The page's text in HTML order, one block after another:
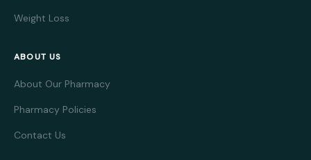
Weight Loss
ABOUT US
About Our Pharmacy
Pharmacy Policies
Contact Us